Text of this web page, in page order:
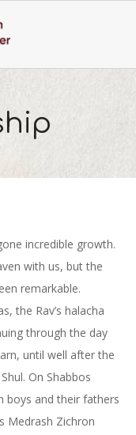
incredible growth.
with us, but the
remarkable.
the Rav’s halacha
through the day
until well after the
On Shabbos
boys and their fathers
Medrash Zichron